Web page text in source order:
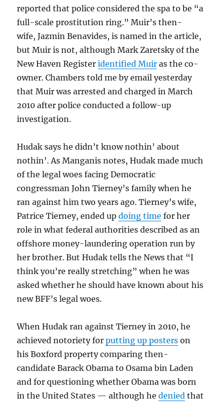
reported that police considered the spa to be “a
full-scale prostitution ring.” Muir’s then-
wife, Jazmin Benavides, is named in the article,
but Muir is not, although Mark Zaretsky of the
New Haven Registeridentified Muir as the co-
owner. Chambers told me by email yesterday
that Muir was arrested and charged in March
2010 after police conducted a follow-up
investigation.
Hudak says he didn’t know nothin’ about
nothin’. As Manganis notes, Hudak made much
of the legal woes facing Democratic
congressman John Tierney’s family when he
ran against him two years ago. Tierney’s wife,
Patrice Tierney, ended updoing time for her
role in what federal authorities described as an
offshore money-laundering operation run by
her brother. But Hudak tells the News that “I
think you’re really stretching” when he was
asked whether he should have known about his
new BFF’s legal woes.
When Hudak ran against Tierney in 2010, he
achieved notoriety forputting up posters on
his Boxford property comparing then-
candidate Barack Obama to Osama bin Laden
and for questioning whether Obama was born
in the United States — although hedenied that